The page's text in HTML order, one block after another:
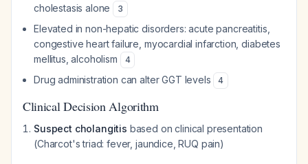
cholestasis alone
3
Elevated in non-hepatic disorders: acute pancreatitis,
congestive heart failure, myocardial infarction, diabetes
mellitus, alcoholism
4
Drug administration can alter GGT levels 4
Clinical Decision Algorithm
Suspect cholangitis based on clinical presentation
(Charcot's triad: fever, jaundice, RUQ pain)